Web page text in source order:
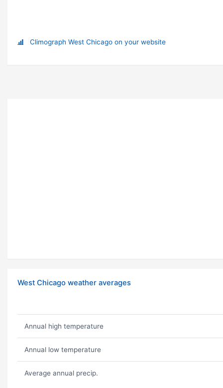
Climograph West Chicago on your website
West Chicago weather averages
Annual high temperature
Annual low temperature
Average annual precip.